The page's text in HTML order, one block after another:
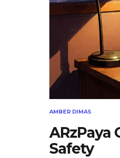
AMBER DIMAS
ARzPaya
Safety